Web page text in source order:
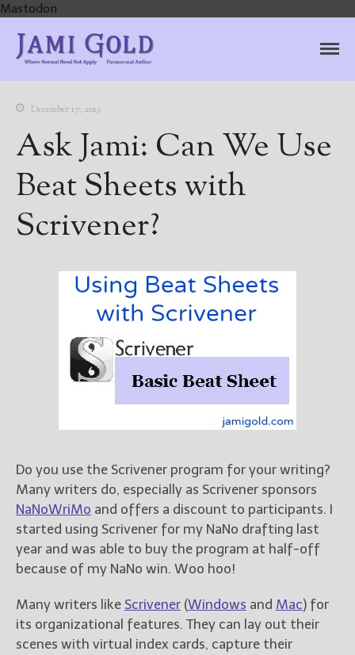
Mastodon
Books
For Readers
Blog
For Writers
About
Contact
@JamiGold on Twitter
Friend Me on Facebook
Friend Me on Goodreads
Follow Me on BookBub
Author
December 17, 2013
Ask Jami: Can We Use
Beat Sheets with
Scrivener?
Do you use the Scrivener program for your writing?
Many writers do, especially as Scrivener sponsors
NaNoWriMo and offers a discount to participants. I
started using Scrivener for my NaNo drafting last
year and was able to buy the program at half-off
because of my NaNo win. Woo hoo!
Many writers like Scrivener (Windows and Mac) for
its organizational features. They can lay out their
scenes with virtual index cards, capture their